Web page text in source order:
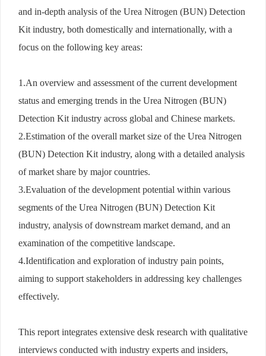
and in-depth analysis of the Urea Nitrogen (BUN) Detection
Kit industry, both domestically and internationally, with a
focus on the following key areas:
1.An overview and assessment of the current development
status and emerging trends in the Urea Nitrogen (BUN)
Detection Kit industry across global and Chinese markets.
2.Estimation of the overall market size of the Urea Nitrogen
(BUN) Detection Kit industry, along with a detailed analysis
of market share by major countries.
3.Evaluation of the development potential within various
segments of the Urea Nitrogen (BUN) Detection Kit
industry, analysis of downstream market demand, and an
examination of the competitive landscape.
4.Identification and exploration of industry pain points,
aiming to support stakeholders in addressing key challenges
effectively.
This report integrates extensive desk research with qualitative
interviews conducted with industry experts and insiders,